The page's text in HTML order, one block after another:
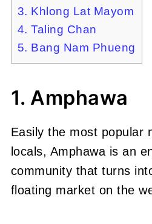
3. Khlong Lat Mayom
4. Taling Chan
5. Bang Nam Phueng
1. Amphawa
Easily the most popular
locals, Amphawa is an
community that turns
floating market on the